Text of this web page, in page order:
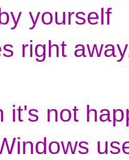
yourself
right
it's not